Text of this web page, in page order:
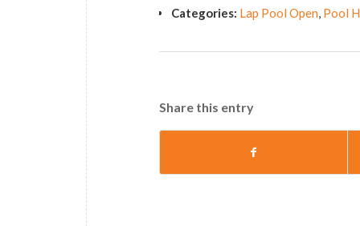
Categories: Lap Pool Open, Pool
Share this entry